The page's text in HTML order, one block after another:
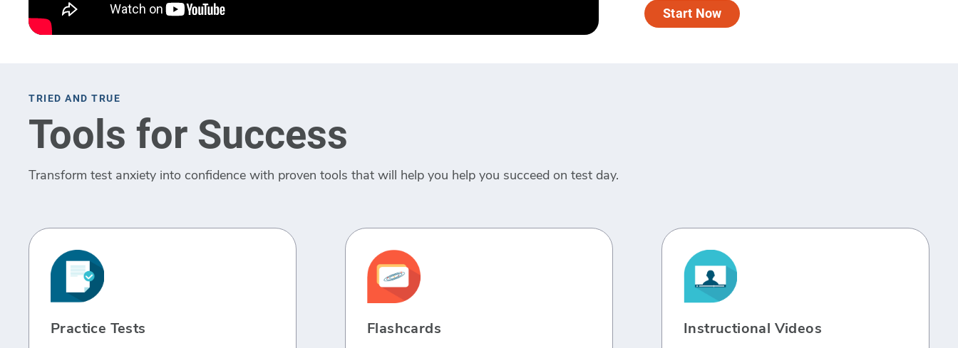
Start Now
TRIED AND TRUE
Tools for Success
Transform test anxiety into confidence with proven tools that will help you help you succeed on test day.
Practice Tests Flashcards Instructional Videos